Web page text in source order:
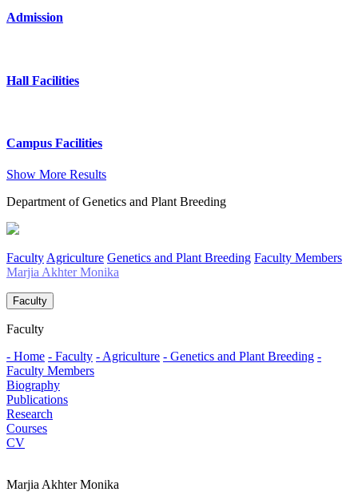
Admission
Hall Facilities
Campus Facilities
Show More Results
Department of Genetics and Plant Breeding
Faculty Agriculture Genetics and Plant Breeding Faculty Members
Marjia Akhter Monika
Faculty
Faculty
- Home - Faculty - Agriculture - Genetics and Plant Breeding -
Faculty Members
Biography
Publications
Research
Courses
CV
Marjia Akhter Monika